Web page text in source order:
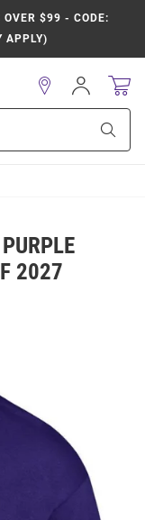
OVER $99 - CODE:
APPLY)
Sign
In
2027